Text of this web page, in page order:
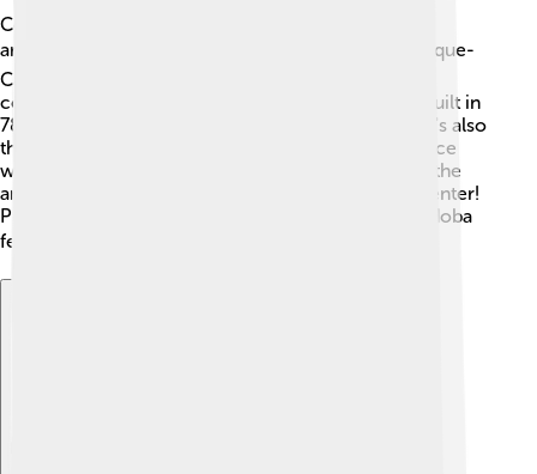
Córdoba is home to some of the most incredible
architectural landmarks! 🏛️ The famous Great Mosque-
Cathedral (Mezquita-Catedral) is a masterpiece,
combining Islamic and Christian styles. Originally built in
785 AD, it has beautiful arches and columns! There's also
the Alcázar de los Reyes Cristianos, a stunning palace
with beautiful gardens. 🌺Other landmarks include the
ancient Roman bridge and the charming historic center!
People say that walking through the streets of Córdoba
feels like stepping back in time! ⏳